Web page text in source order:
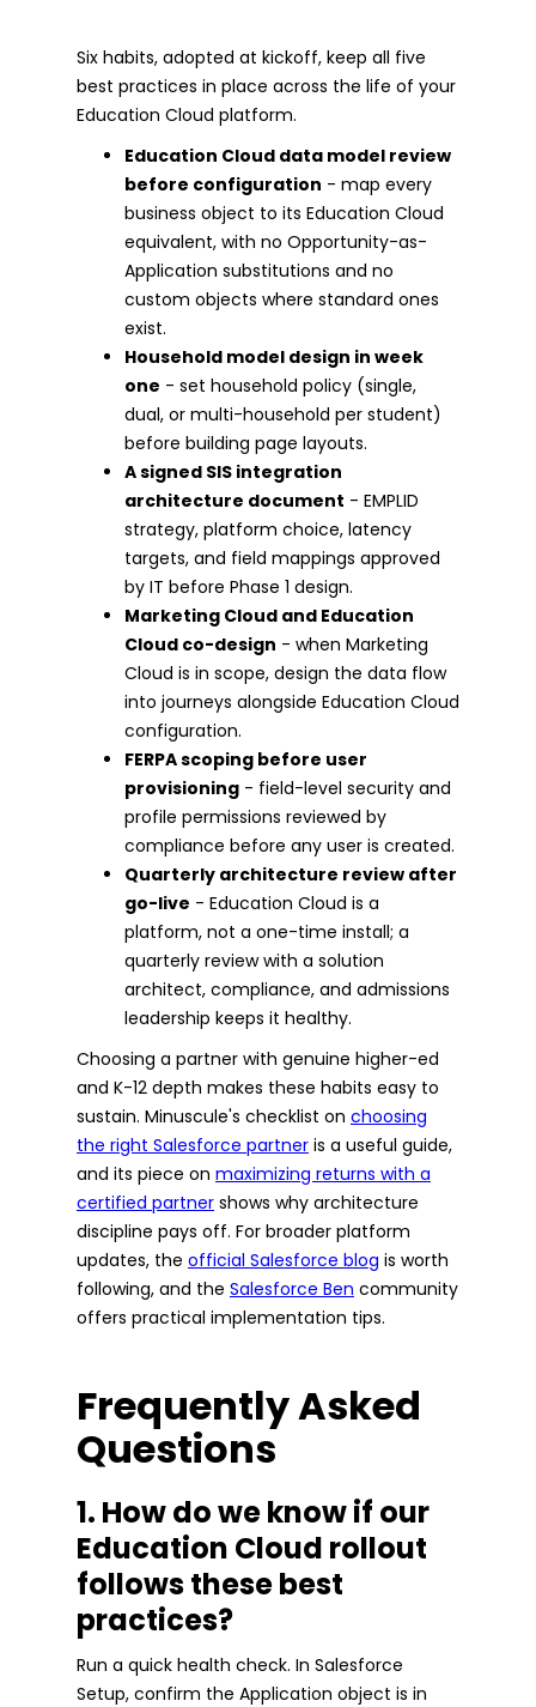
Six habits, adopted at kickoff, keep all five
best practices in place across the life of your
Education Cloud platform.
Education Cloud data model review
before configuration - map every
business object to its Education Cloud
equivalent, with no Opportunity-as-
Application substitutions and no
custom objects where standard ones
exist.
Household model design in week
one - set household policy (single,
dual, or multi-household per student)
before building page layouts.
A signed SIS integration
architecture document - EMPLID
strategy, platform choice, latency
targets, and field mappings approved
by IT before Phase 1 design.
Marketing Cloud and Education
Cloud co-design - when Marketing
Cloud is in scope, design the data flow
into journeys alongside Education Cloud
configuration.
FERPA scoping before user
provisioning - field-level security and
profile permissions reviewed by
compliance before any user is created.
Quarterly architecture review after
go-live - Education Cloud is a
platform, not a one-time install; a
quarterly review with a solution
architect, compliance, and admissions
leadership keeps it healthy.
Choosing a partner with genuine higher-ed
and K-12 depth makes these habits easy to
sustain. Minuscule's checklist on choosing
the right Salesforce partner is a useful guide,
and its piece on maximizing returns with a
certified partner shows why architecture
discipline pays off. For broader platform
updates, the official Salesforce blog is worth
following, and the Salesforce Ben community
offers practical implementation tips.
Frequently Asked
Questions
1. How do we know if our
Education Cloud rollout
follows these best
practices?
Run a quick health check. In Salesforce
Setup, confirm the Application object is in